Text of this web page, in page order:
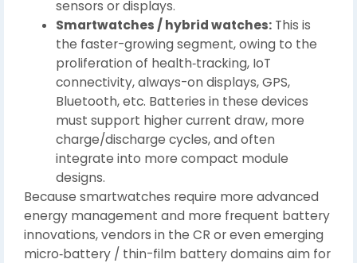
sensors or displays.
Smartwatches / hybrid watches: This is
the faster-growing segment, owing to the
proliferation of health‑tracking, IoT
connectivity, always-on displays, GPS,
Bluetooth, etc. Batteries in these devices
must support higher current draw, more
charge/discharge cycles, and often
integrate into more compact module
designs.
Because smartwatches require more advanced
energy management and more frequent battery
innovations, vendors in the CR or even emerging
micro‑battery / thin-film battery domains aim for